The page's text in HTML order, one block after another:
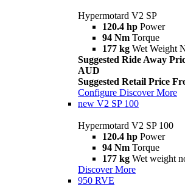
Hypermotard V2 SP
120.4 hp Power
94 Nm Torque
177 kg Wet Weight
Suggested Ride Away
AUD
Suggested Retail Price
Configure Discover More
new V2 SP 100
Hypermotard V2 SP 100
120.4 hp Power
94 Nm Torque
177 kg Wet weight
Discover More
950 RVE